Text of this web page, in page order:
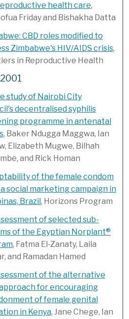
health care,
Friday and Bishakha Datta
CBD roles modified to
Zimbabwe's HIV/AIDS crisis,
in Reproductive Health
study of Nairobi City
decentralised syphilis
programme in antenatal
, Baker Ndugga Maggwa, Ian
Elizabeth Mugwe, Bilhah
and Rick Homan
of the female condom
social marketing campaign in
Brazil, Horizons Program
of selected sub-
of the Egyptian Norplant®
, Fatma El-Zanaty, Laila
and Ramadan Hamed
of the alternative
for encouraging
of female genital
in Kenya, Jane Chege, Ian